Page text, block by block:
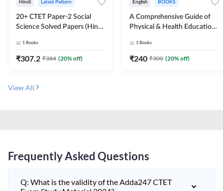
Hindi Latest Pattern
20+ CTET Paper-2 Social
Science Solved Papers (Hindi
1 Books
₹307.2 ₹384 (20% off)
English BOOKS
A Comprehensive Guide of
Physical & Health Education |
MCQs & Subjective
Questions (English Printed
1 Books
₹240 ₹300 (20% off)
View All
Frequently Asked Questions
Q: What is the validity of the Adda247 CTET